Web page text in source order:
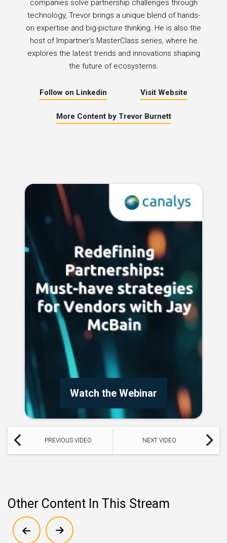
companies solve partnership challenges through
technology, Trevor brings a unique blend of hands-
on expertise and big-picture thinking. He is also the
host of Impartner’s MasterClass series, where he
explores the latest trends and innovations shaping
the future of ecosystems.
Follow on Linkedin Visit Website
More Content by Trevor Burnett
Watch the Webinar
PREVIOUS VIDEO NEXT VIDEO
Other Content In This Stream